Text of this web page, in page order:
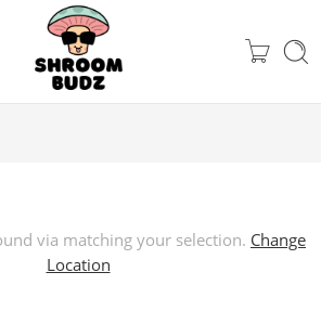
via matching your selection. Change
Location